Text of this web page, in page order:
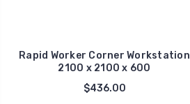
Rapid Worker Corner Workstation
2100 x 2100 x 600
$436.00